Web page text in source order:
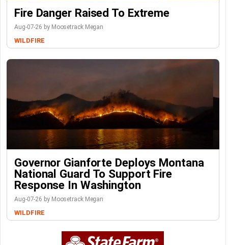
Fire Danger Raised To Extreme
Aug-07-26 by Moosetrack Megan
WILDFIRE
Governor Gianforte Deploys Montana
National Guard To Support Fire
Response In Washington
Aug-07-26 by Moosetrack Megan
WILDFIRE